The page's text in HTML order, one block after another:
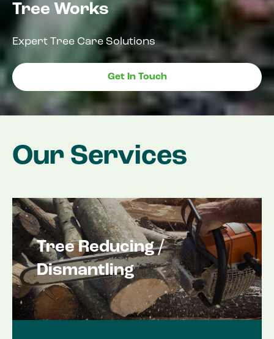
Tree Works
Expert Tree Care Solutions
Get In Touch
Our Services
Tree Reducing /
Dismantling